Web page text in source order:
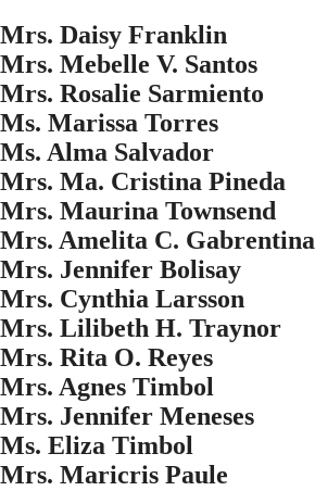
Mrs. Daisy Franklin
Mrs. Mebelle V. Santos
Mrs. Rosalie Sarmiento
Ms. Marissa Torres
Ms. Alma Salvador
Mrs. Ma. Cristina Pineda
Mrs. Maurina Townsend
Mrs. Amelita C. Gabrentina
Mrs. Jennifer Bolisay
Mrs. Cynthia Larsson
Mrs. Lilibeth H. Traynor
Mrs. Rita O. Reyes
Mrs. Agnes Timbol
Mrs. Jennifer Meneses
Ms. Eliza Timbol
Mrs. Maricris Paule